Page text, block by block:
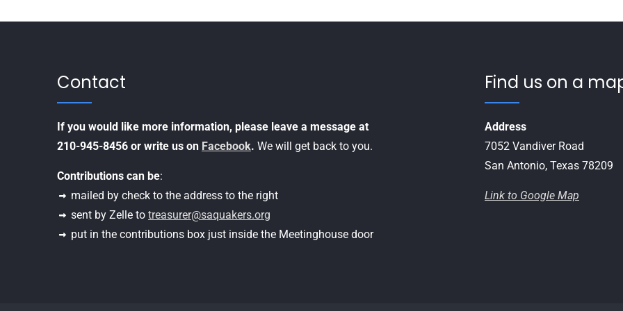
Contact
If you would like more information, please leave a message at
210-945-8456 or write us on Facebook. We will get back to you.
Contributions can be:
mailed by check to the address to the right
sent by Zelle to treasurer@saquakers.org
put in the contributions box just inside the Meetinghouse door
Find us on a
Address
7052 Vandiver Road
San Antonio, Texas 78209
Link to Google Map